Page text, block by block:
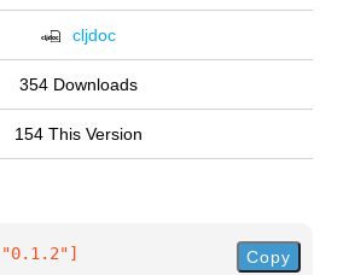
cljdoc
354 Downloads
154 This Version
"0.1.2"] Copy